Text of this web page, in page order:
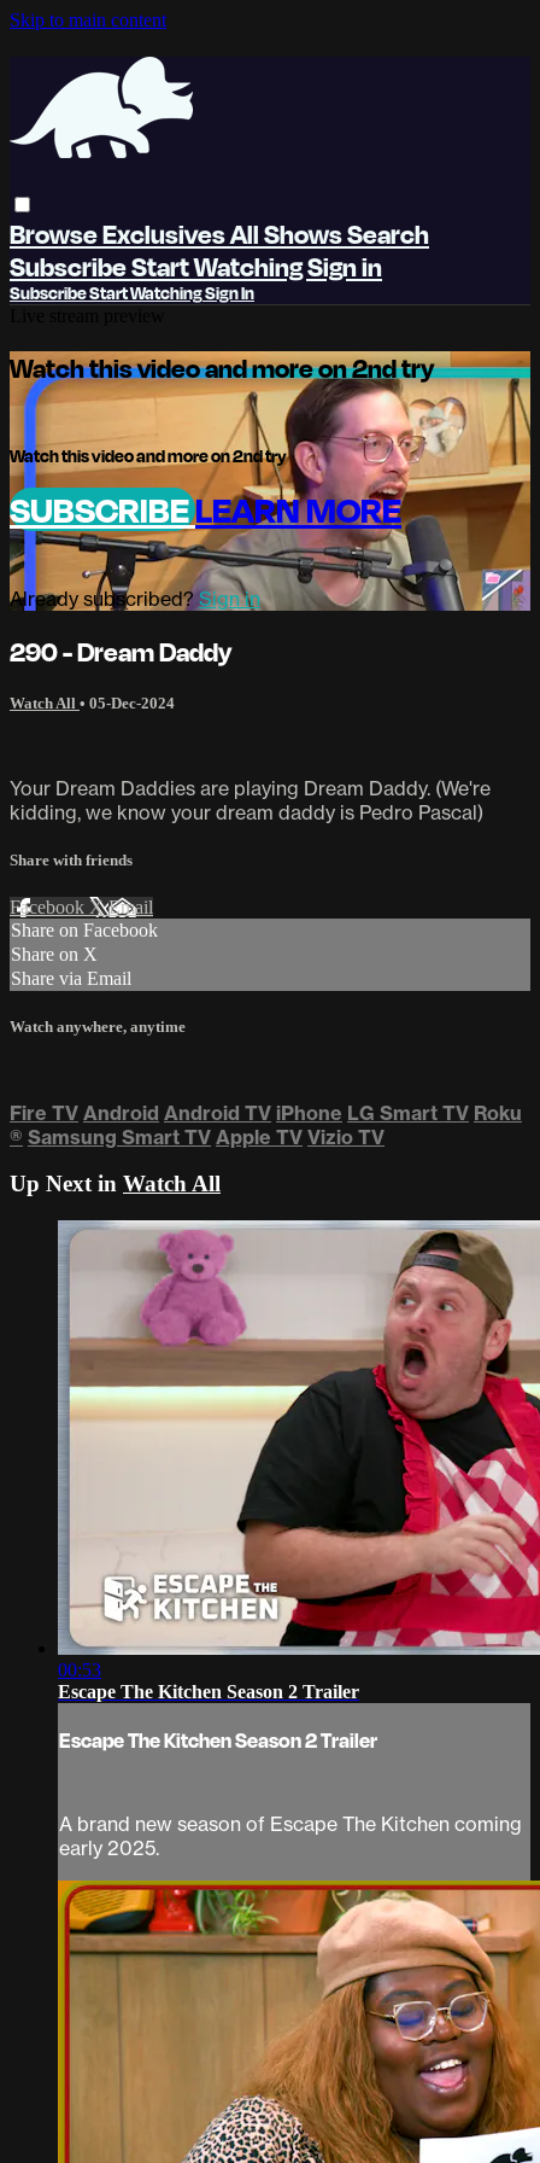
Skip to main content
BrowseExclusivesAll ShowsSearch
SubscribeStart WatchingSign in
SubscribeStart WatchingSign In
Watch this video and more on 2nd try
Watch this video and more on 2nd try
SUBSCRIBELEARN MORE
Already subscribed?Sign in
290 - Dream Daddy
Watch All • 05-Dec-2024
Your Dream Daddies are playing Dream Daddy. (We're
kidding, we know your dream daddy is Pedro Pascal)
Share with friends
Facebook XEmail
Share on Facebook
Share on X
Share via Email
Watch anywhere, anytime
Fire TV Android Android TV iPhone LG Smart TV Roku
® Samsung Smart TV Apple TV Vizio TV
Up Next in Watch All
00:53
Escape The Kitchen Season 2 Trailer
Escape The Kitchen Season 2 Trailer
A brand new season of Escape The Kitchen coming
early 2025.